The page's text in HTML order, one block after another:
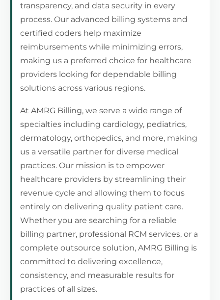
transparency, and data security in every
process. Our advanced billing systems and
certified coders help maximize
reimbursements while minimizing errors,
making us a preferred choice for healthcare
providers looking for dependable billing
solutions across various regions.
At AMRG Billing, we serve a wide range of
specialties including cardiology, pediatrics,
dermatology, orthopedics, and more, making
us a versatile partner for diverse medical
practices. Our mission is to empower
healthcare providers by streamlining their
revenue cycle and allowing them to focus
entirely on delivering quality patient care.
Whether you are searching for a reliable
billing partner, professional RCM services, or a
complete outsource solution, AMRG Billing is
committed to delivering excellence,
consistency, and measurable results for
practices of all sizes.